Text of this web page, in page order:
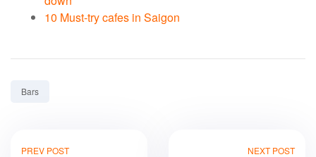
10 Must-try cafes in Saigon
Tag:
Bars
PREV POST NEXT POST